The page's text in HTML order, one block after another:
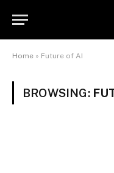
Home » Future of AI
BROWSING: